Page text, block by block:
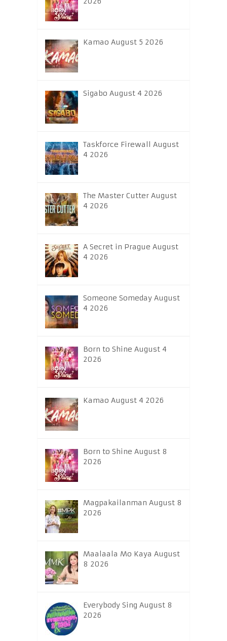
Kamao August 5 2026
Sigabo August 4 2026
Taskforce Firewall August
4 2026
The Master Cutter August
4 2026
A Secret in Prague August
4 2026
Someone Someday August
4 2026
Born to Shine August 4
2026
Kamao August 4 2026
Born to Shine August 8
2026
Magpakailanman August 8
2026
Maalaala Mo Kaya August
8 2026
Everybody Sing August 8
2026